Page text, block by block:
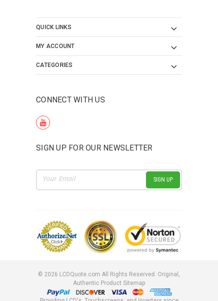
QUICK LINKS
MY ACCOUNT
CATEGORIES
CONNECT WITH US
SIGN UP FOR OUR NEWSLETTER
Email
Address
© 2026 LCDQuote.com All Rights Reserved. Original,
Authentic Product Sitemap